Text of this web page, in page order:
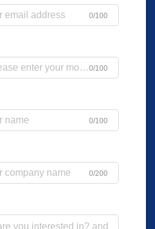
0/100
0/100
0/100
0/200